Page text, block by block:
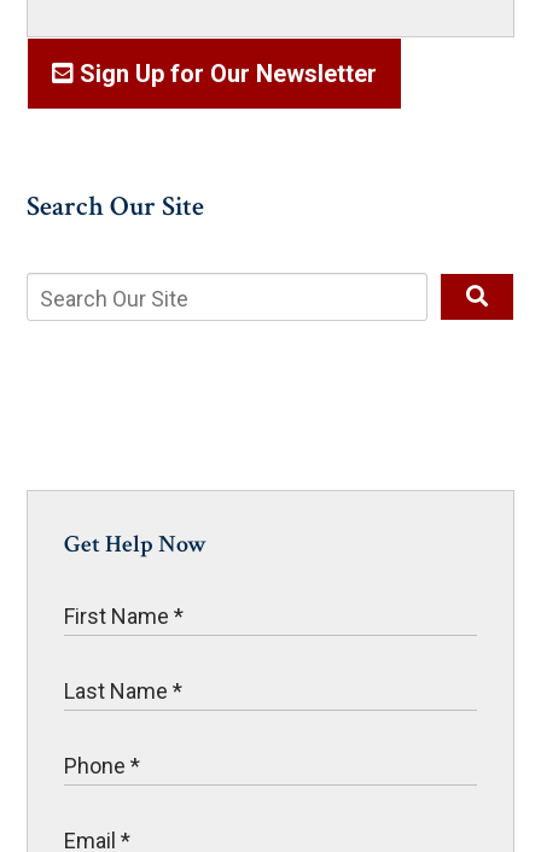
Sign Up for Our Newsletter
Search Our Site
Get Help Now